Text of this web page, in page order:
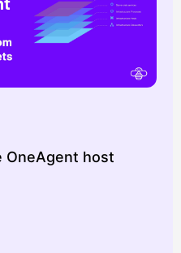
OneAgent host